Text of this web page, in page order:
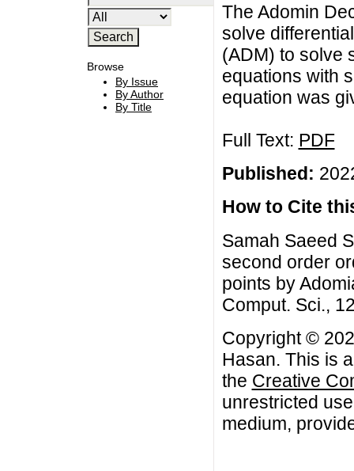
Browse
By Issue
By Author
By Title
The Adomin
solve
(ADM) to solve
equations with
equation was
Full Text: PDF
Published:
How to Cite
Samah Saeed
second order
points by
Comput. Sci.,
Copyright ©
Hasan. This is
the Creative
unrestricted
medium,